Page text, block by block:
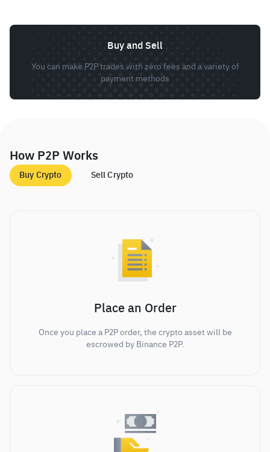
Buy and Sell
You can make P2P trades with zero fees and a variety of
payment methods
How P2P Works
Buy Crypto Sell Crypto
Place an Order
Once you place a P2P order, the crypto asset will be
escrowed by Binance P2P.